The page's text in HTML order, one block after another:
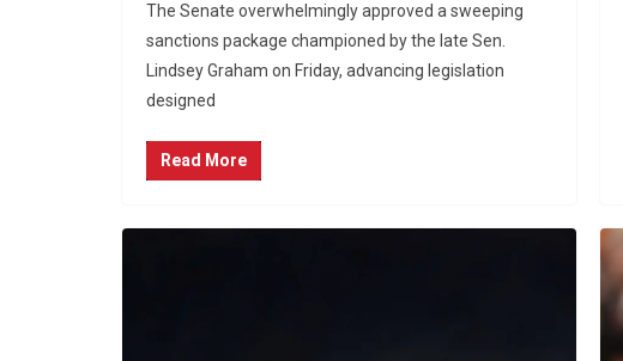
The Senate overwhelmingly approved a sweeping
sanctions package championed by the late Sen.
Lindsey Graham on Friday, advancing legislation
designed
Read More